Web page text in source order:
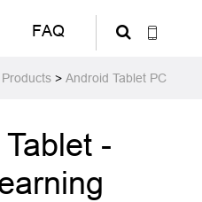
FAQ
Products> Android Tablet PC
-